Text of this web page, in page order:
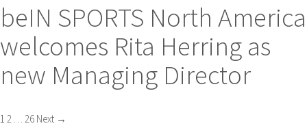
beIN SPORTS North America
welcomes Rita Herring as
new Managing Director
Posts
1 2 26 Next →